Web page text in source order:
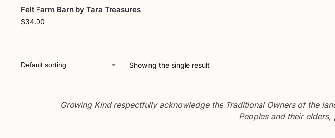
Felt Farm Barn by Tara Treasures
$34.00
Showing the single result
Growing Kind respectfully acknowledge the Traditional Owners of the
Peoples and their